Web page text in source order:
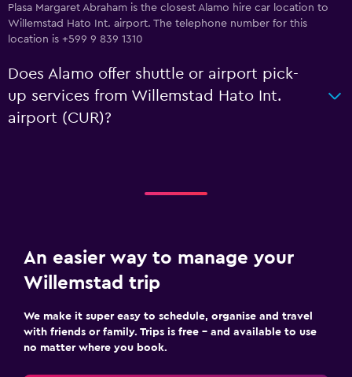
Plasa Margaret Abraham is the closest Alamo hire car location to
Willemstad Hato Int. airport. The telephone number for this
location is +599 9 839 1310
Does Alamo offer shuttle or airport pick-
up services from Willemstad Hato Int.
airport (CUR)?
An easier way to manage your
Willemstad trip
We make it super easy to schedule, organise and travel
with friends or family. Trips is free – and available to use
no matter where you book.